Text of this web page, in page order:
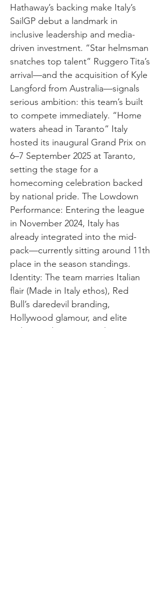
Hathaway’s backing make Italy’s
SailGP debut a landmark in
inclusive leadership and media-
driven investment. “Star helmsman
snatches top talent” Ruggero Tita’s
arrival—and the acquisition of Kyle
Langford from Australia—signals
serious ambition: this team’s built
to compete immediately. “Home
waters ahead in Taranto” Italy
hosted its inaugural Grand Prix on
6–7 September 2025 at Taranto,
setting the stage for a
homecoming celebration backed
by national pride. The Lowdown
Performance: Entering the league
in November 2024, Italy has
already integrated into the mid-
pack—currently sitting around 11th
place in the season standings.
Identity: The team marries Italian
flair (Made in Italy ethos), Red
Bull’s daredevil branding,
Hollywood glamour, and elite
sailing pedigree. Growth